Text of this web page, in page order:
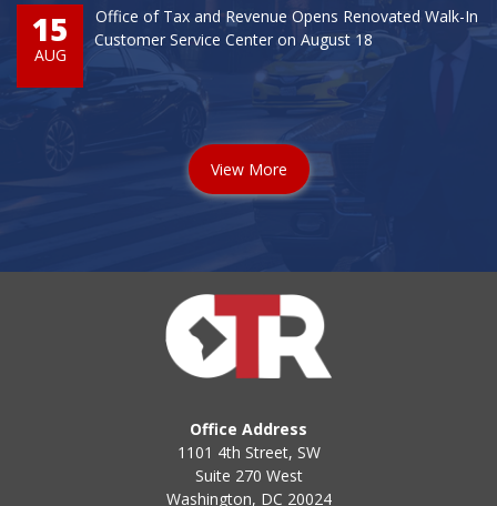
15
AUG
Office of Tax and Revenue Opens Renovated Walk-In
Customer Service Center on August 18
Office Address
1101 4th Street, SW
Suite 270 West
Washington, DC 20024